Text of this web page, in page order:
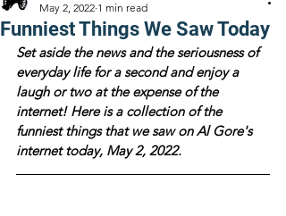
Funniest Things We Saw Today
May 2, 2022 1 min read
Set aside the news and the seriousness of
everyday life for a second and enjoy a
laugh or two at the expense of the
internet! Here is a collection of the
funniest things that we saw on Al Gore's
internet today, May 2, 2022.